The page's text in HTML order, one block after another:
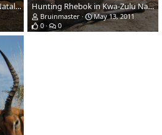
Hunting Nyala in Kwa-Zulu Natal, SA Hunting Rhebok in Kwa-Zulu Natal, SA
Bruinmaster
May 13, 2011
0
0